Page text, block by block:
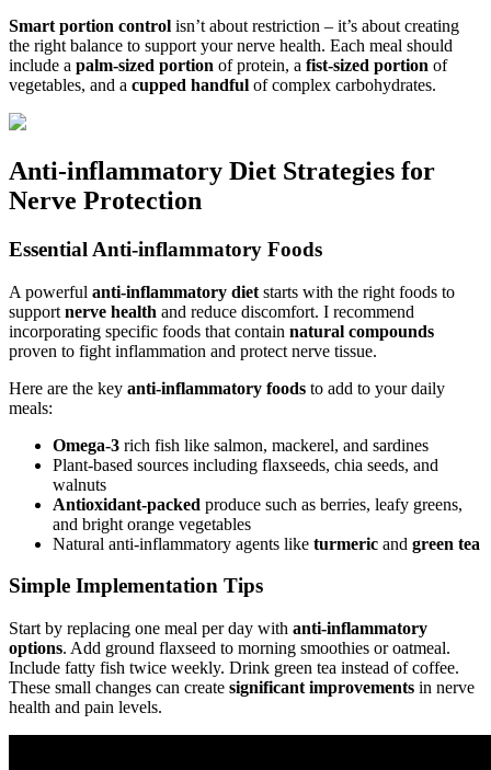
Smart portion control isn’t about restriction – it’s about creating
the right balance to support your nerve health. Each meal should
include a palm-sized portion of protein, a fist-sized portion of
vegetables, and a cupped handful of complex carbohydrates.
Anti-inflammatory Diet Strategies for
Nerve Protection
Essential Anti-inflammatory Foods
A powerful anti-inflammatory diet starts with the right foods to
support nerve health and reduce discomfort. I recommend
incorporating specific foods that contain natural compounds
proven to fight inflammation and protect nerve tissue.
Here are the key anti-inflammatory foods to add to your daily
meals:
Omega-3 rich fish like salmon, mackerel, and sardines
Plant-based sources including flaxseeds, chia seeds, and
walnuts
Antioxidant-packed produce such as berries, leafy greens,
and bright orange vegetables
Natural anti-inflammatory agents like turmeric and green tea
Simple Implementation Tips
Start by replacing one meal per day with anti-inflammatory
options. Add ground flaxseed to morning smoothies or oatmeal.
Include fatty fish twice weekly. Drink green tea instead of coffee.
These small changes can create significant improvements in nerve
health and pain levels.